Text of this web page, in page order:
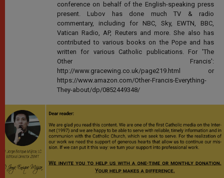
conference on behalf of the English-speaking press
present. Lubov has done much TV & radio
commentary, including for NBC, Sky, EWTN, BBC,
Vatican Radio, AP, Reuters and more. She also has
contributed to various books on the Pope and has
written for various Catholic publications. For 'The
Other Francis':
http://www.gracewing.co.uk/page219.html or
https://www.amazon.com/Other-Francis-Everything-
They-about/dp/0852449348/